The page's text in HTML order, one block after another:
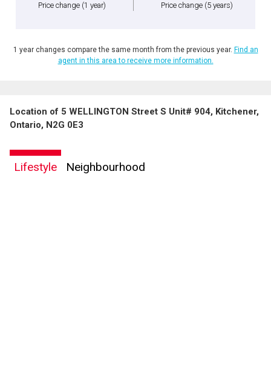
Price change (1 year) Price change (5 years)
1 year changes compare the same month from the previous year. Find an
agent in this area to receive more information.
Location of 5 WELLINGTON Street S Unit# 904, Kitchener,
Ontario, N2G 0E3
Lifestyle Neighbourhood